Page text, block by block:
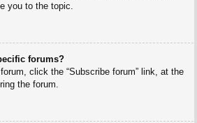
you to the topic.
forums?
click the “Subscribe forum” link, at the
the forum.